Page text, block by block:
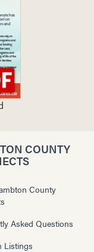
COUNTY
County
Asked Questions
Listings